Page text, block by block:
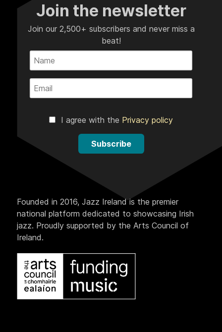
Join the newsletter
Join our 2,500+ subscribers and never miss a
beat!
I agree with the Privacy policy
Subscribe
Founded in 2016, Jazz Ireland is the premier
national platform dedicated to showcasing Irish
jazz. Proudly supported by the Arts Council of
Ireland.